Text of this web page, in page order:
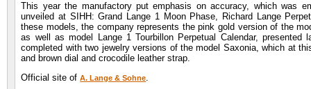
This year the manufactory put emphasis on accuracy, which was
unveiled at SIHH: Grand Lange 1 Moon Phase, Richard Lange
these models, the company represents the pink gold version of the
as well as model Lange 1 Tourbillon Perpetual Calendar,
completed with two jewelry versions of the model Saxonia, which at
and brown dial and crocodile leather strap.
Official site ofA. Lange & Sohne.